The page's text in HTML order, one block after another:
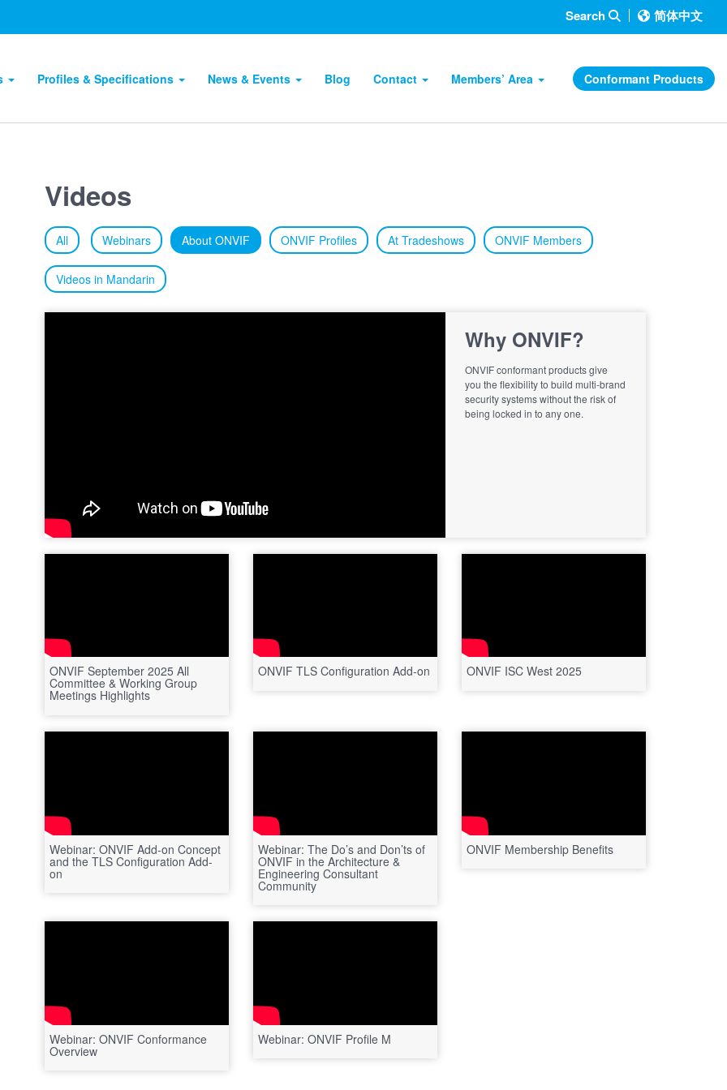
Search 简体中文
Profiles & Specifications News & Events Blog Contact Members’ Area Conformant Products
Videos
All Webinars About ONVIF ONVIF Profiles At Tradeshows ONVIF Members
Videos in Mandarin
Why ONVIF?
ONVIF conformant products give
you the flexibility to build multi-brand
security systems without the risk of
being locked in to any one.
ONVIF September 2025 All
Committee & Working Group
Meetings Highlights
ONVIF TLS Configuration Add-on ONVIF ISC West 2025
Webinar: ONVIF Add-on Concept
and the TLS Configuration Add-
on
Webinar: The Do’s and Don’ts of
ONVIF in the Architecture &
Engineering Consultant
Community
ONVIF Membership Benefits
Webinar: ONVIF Conformance
Overview
Webinar: ONVIF Profile M